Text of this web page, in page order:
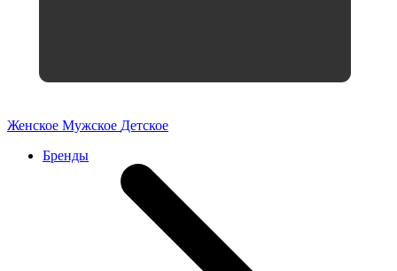
Женское Мужское Детское
Бренды